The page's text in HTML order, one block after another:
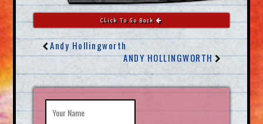
Click To Go Back
Andy Hollingworth
ANDY HOLLINGWORTH